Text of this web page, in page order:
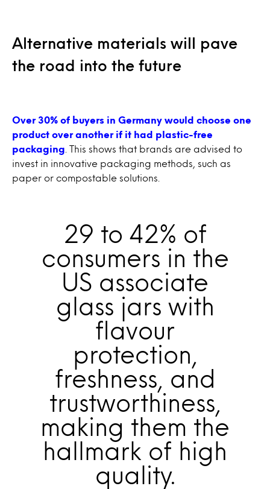
Alternative materials will pave
the road into the future
Over 30% of buyers in Germany would choose one
product over another if it had plastic-free
packaging . This shows that brands are advised to
invest in innovative packaging methods, such as
paper or compostable solutions.
29 to 42% of
consumers in the
US associate
glass jars with
flavour
protection,
freshness, and
trustworthiness,
making them the
hallmark of high
quality.